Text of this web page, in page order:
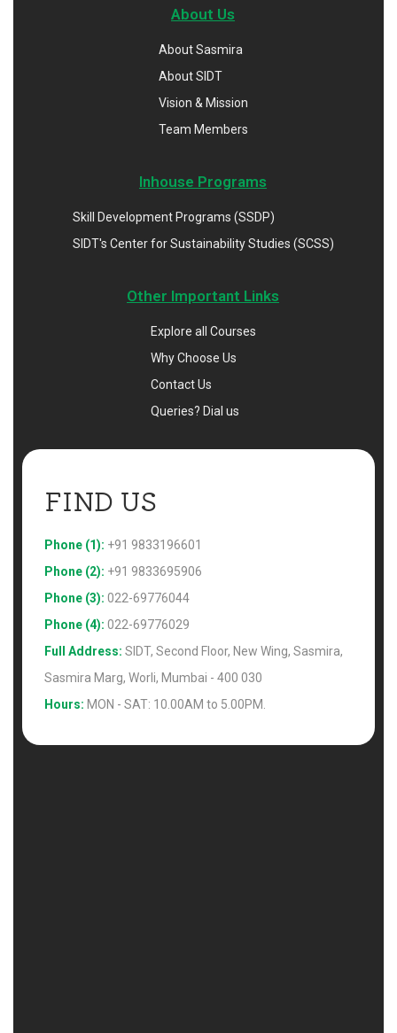
About Us
About Sasmira
About SIDT
Vision & Mission
Team Members
Inhouse Programs
Skill Development Programs (SSDP)
SIDT's Center for Sustainability Studies (SCSS)
Other Important Links
Explore all Courses
Why Choose Us
Contact Us
Queries? Dial us
FIND US
Phone (1): +91 9833196601
Phone (2): +91 9833695906
Phone (3): 022-69776044
Phone (4): 022-69776029
Full Address: SIDT, Second Floor, New Wing, Sasmira,
Sasmira Marg, Worli, Mumbai - 400 030
Hours: MON - SAT: 10.00AM to 5.00PM.